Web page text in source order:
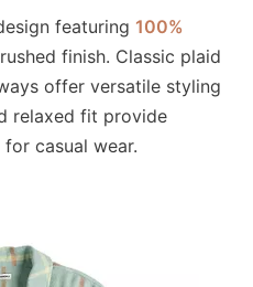
featuring 100%
finish. Classic plaid
offer versatile styling
relaxed fit provide
casual wear.